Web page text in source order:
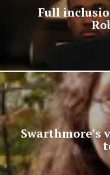
Full
Swarthmore’s